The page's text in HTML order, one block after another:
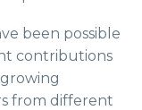
been possible
contributions
from different